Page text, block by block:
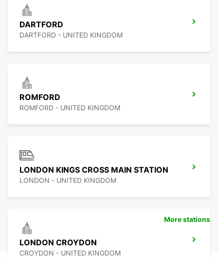
DARTFORD
DARTFORD - UNITED KINGDOM
ROMFORD
ROMFORD - UNITED KINGDOM
LONDON KINGS CROSS MAIN STATION
LONDON - UNITED KINGDOM
LONDON CROYDON
CROYDON - UNITED KINGDOM
More stations